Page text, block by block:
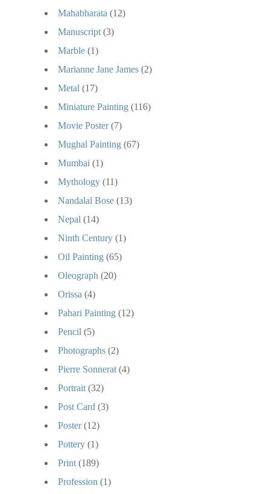
Mahabharata (12)
Manuscript (3)
Marble (1)
Marianne Jane James (2)
Metal (17)
Miniature Painting (116)
Movie Poster (7)
Mughal Painting (67)
Mumbai (1)
Mythology (11)
Nandalal Bose (13)
Nepal (14)
Ninth Century (1)
Oil Painting (65)
Oleograph (20)
Orissa (4)
Pahari Painting (12)
Pencil (5)
Photographs (2)
Pierre Sonnerat (4)
Portrait (32)
Post Card (3)
Poster (12)
Pottery (1)
Print (189)
Profession (1)